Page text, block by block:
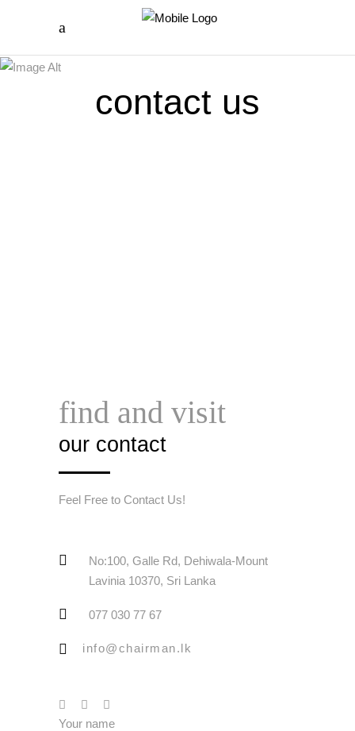
contact us
find and visit
our contact
Feel Free to Contact Us!
No:100, Galle Rd, Dehiwala-Mount
Lavinia 10370, Sri Lanka
077 030 77 67
info@chairman.lk
Your name